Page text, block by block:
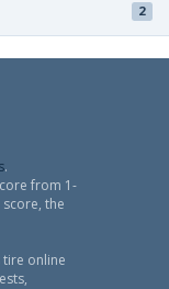
2
.
from 1-
score, the
online